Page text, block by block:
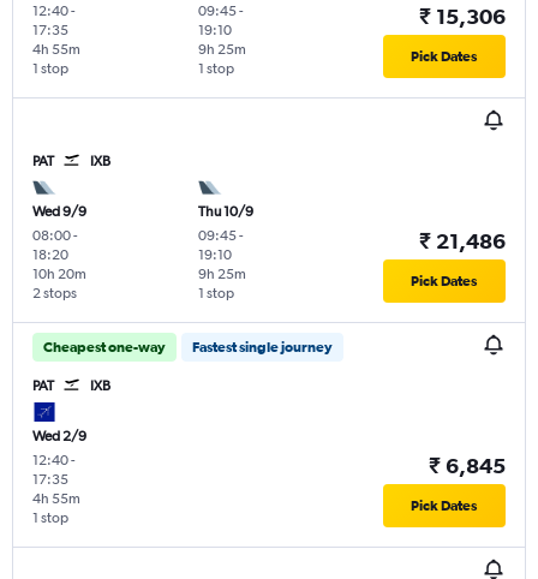
12:40-
17:35
1 stop
4h 55m
09:45-
19:10
1 stop
9h 25m
₹ 15,306
Pick Dates
PAT IXB
Wed 9/9
08:00-
18:20
2 stops
10h 20m
Thu 10/9
09:45-
19:10
1 stop
9h 25m
₹ 21,486
Pick Dates
Cheapest one-way Fastest single journey
PAT IXB
Wed 2/9
12:40-
17:35
1 stop
4h 55m
₹ 6,845
Pick Dates